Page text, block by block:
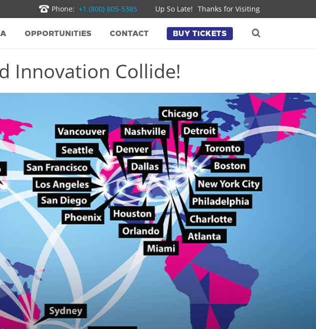
Phone: +1 (800) 805-5385 Up So Late! Thanks for Visiting
OPPORTUNITIES CONTACT BUY TICKETS
Innovation Collide!